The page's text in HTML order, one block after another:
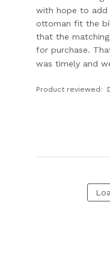
with hope to add
ottoman fit the
that the
for purchase.
was timely and
Product reviewed: